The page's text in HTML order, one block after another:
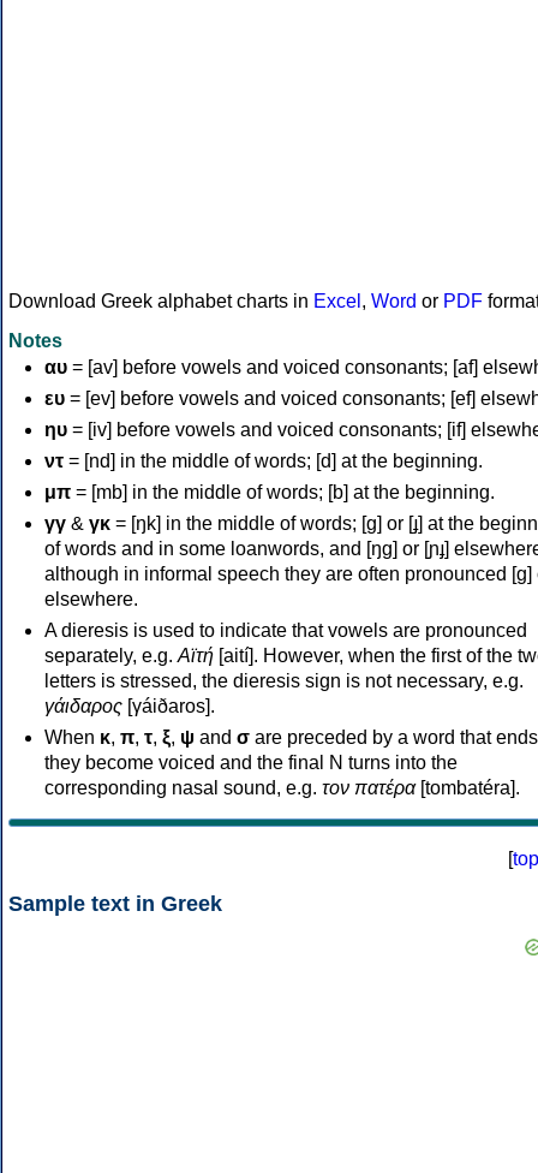
Download Greek alphabet charts in Excel , Word or PDF
Notes
αυ = [av] before vowels and voiced consonants; [af]
ευ = [ev] before vowels and voiced consonants; [ef]
ηυ = [iv] before vowels and voiced consonants; [if]
ντ = [nd] in the middle of words; [d] at the beginning.
μπ = [mb] in the middle of words; [b] at the beginning.
γγ & γκ = [ŋk] in the middle of words; [ɡ] or [ɟ] at the
of words and in some loanwords, and [ŋɡ] or [ɲɟ]
although in informal speech they are often pronounced [ɡ]
elsewhere.
A dieresis is used to indicate that vowels are pronounced
separately, e.g. Αϊτή [aití]. However, when the first of the
letters is stressed, the dieresis sign is not necessary, e.g.
γάιδαρος [γáiðaros].
When κ, π, τ, ξ, ψ and σ are preceded by a word that
they become voiced and the final N turns into the
corresponding nasal sound, e.g. τον πατέρα[tombatéra].
[top
Sample text in Greek